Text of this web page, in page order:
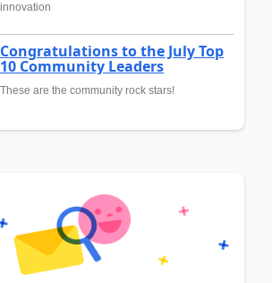
innovation
Congratulations to the July Top
10 Community Leaders
These are the community rock stars!